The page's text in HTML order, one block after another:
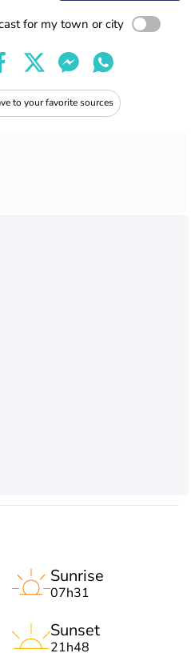
for my town or city
to your favorite sources
Sunrise
07h31
Sunset
21h48